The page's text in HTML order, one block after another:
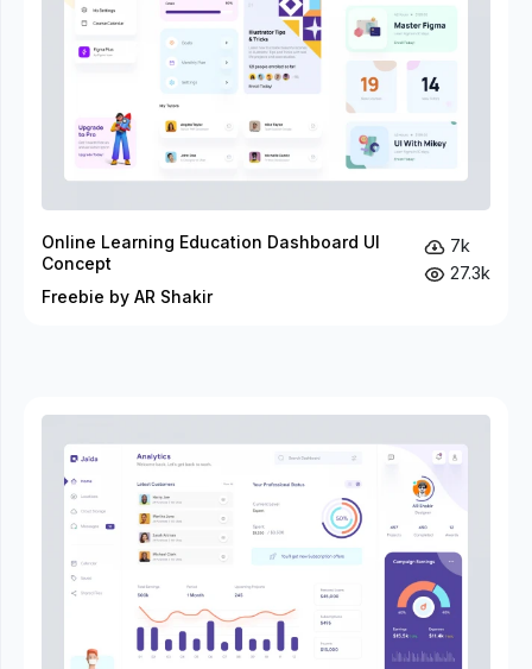
Online Learning Education Dashboard UI
Concept
Freebie by AR Shakir
7k
27.3k